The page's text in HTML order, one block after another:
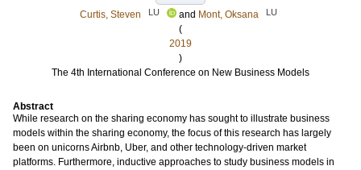
Curtis, Steven
LU and Mont, Oksana LU
(
2019
)
The 4th International Conference on New Business Models
Abstract
While research on the sharing economy has sought to illustrate business
models within the sharing economy, the focus of this research has largely
been on unicorns Airbnb, Uber, and other technology-driven market
platforms. Furthermore, inductive approaches to study business models in